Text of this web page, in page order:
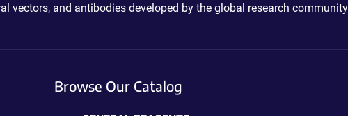
vectors, and antibodies developed by the global research
Browse Our Catalog